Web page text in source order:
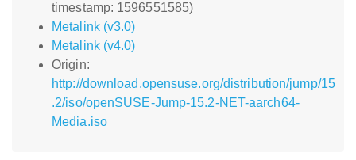
timestamp: 1596551585)
Metalink (v3.0)
Metalink (v4.0)
Origin:
http://download.opensuse.org/distribution/jump/15
.2/iso/openSUSE-Jump-15.2-NET-aarch64-
Media.iso